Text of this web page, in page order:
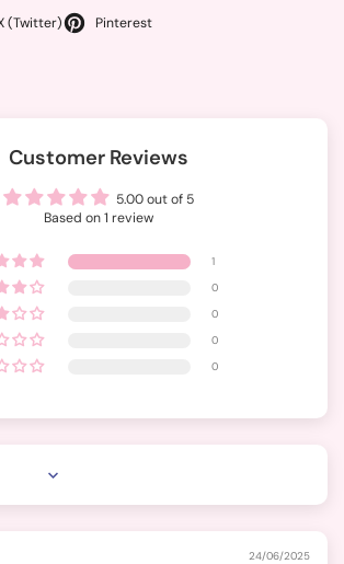
(Twitter) Pinterest
Customer Reviews
5.00 out of 5
Based on 1 review
1
0
0
0
0
24/06/2025